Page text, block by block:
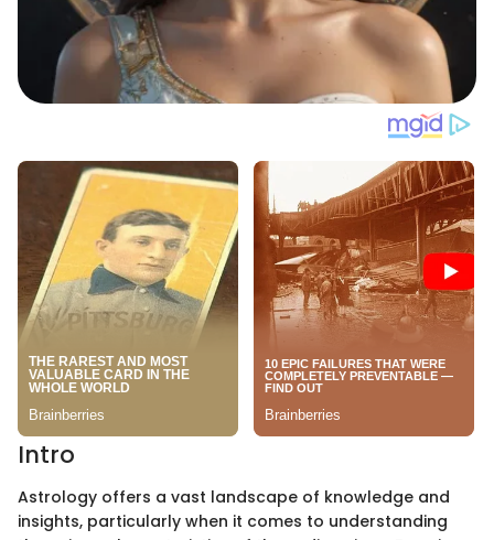
Intro
Astrology offers a vast landscape of knowledge and
insights, particularly when it comes to understanding